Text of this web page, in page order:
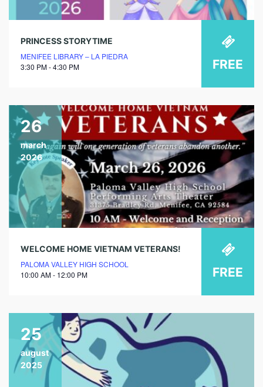
PRINCESS STORYTIME
MENIFEE LIBRARY – LA PIEDRA
3:30 PM - 4:30 PM
FREE
26
march
2026
WELCOME HOME VIETNAM VETERANS!
PALOMA VALLEY HIGH SCHOOL
10:00 AM - 12:00 PM
FREE
25
august
2025